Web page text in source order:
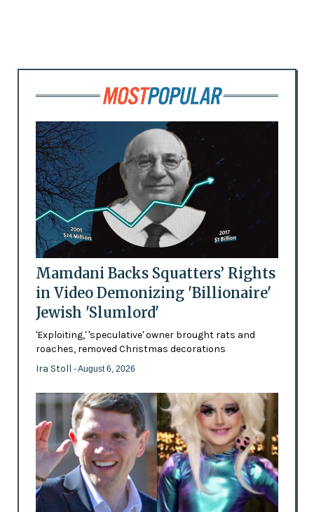
Mamdani Backs Squatters’ Rights
in Video Demonizing 'Billionaire'
Jewish 'Slumlord'
'Exploiting,' 'speculative' owner brought rats and
roaches, removed Christmas decorations
Ira Stoll - August 6, 2026